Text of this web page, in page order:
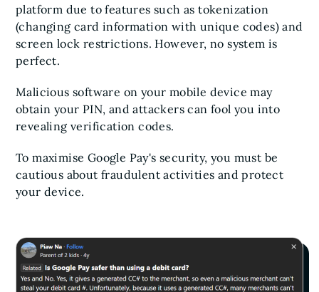
platform due to features such as tokenization
(changing card information with unique codes) and
screen lock restrictions. However, no system is
perfect.
Malicious software on your mobile device may
obtain your PIN, and attackers can fool you into
revealing verification codes.
To maximise Google Pay's security, you must be
cautious about fraudulent activities and protect
your device.